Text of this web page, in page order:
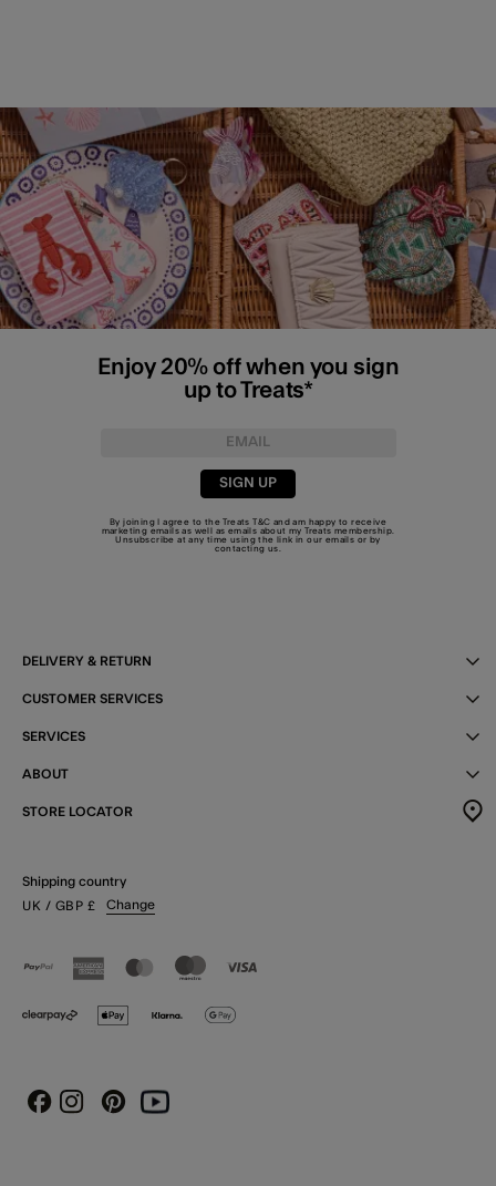
Enjoy 20% off when you sign
up to Treats*
SIGN UP
By joining I agree to the TreatsT&C and am happy to receive
marketing emails as well as emails about my Treats membership.
Unsubscribe at any time using the link in our emails or by
contacting us
DELIVERY & RETURN
CUSTOMER SERVICES
SERVICES
ABOUT
STORE LOCATOR
Shipping country
UK / GBP £ Change
FacebookInstagram
PinterestYoutube